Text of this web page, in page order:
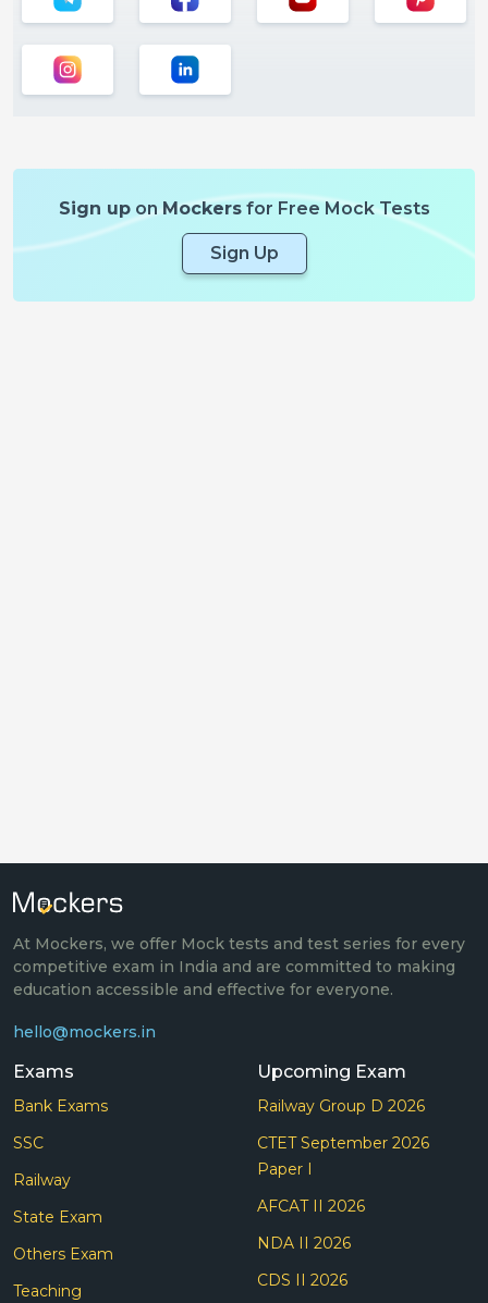
Sign uponMockersfor Free Mock Tests
Sign Up
At Mockers, we offer Mock tests and test series for every
competitive exam in India and are committed to making
education accessible and effective for everyone.
hello@mockers.in
Exams
Bank Exams
SSC
Railway
State Exam
Others Exam
Teaching
Upcoming Exam
Railway Group D 2026
CTET September 2026
Paper I
AFCAT II 2026
NDA II 2026
CDS II 2026